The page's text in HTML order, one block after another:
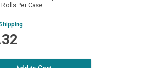
Per Case